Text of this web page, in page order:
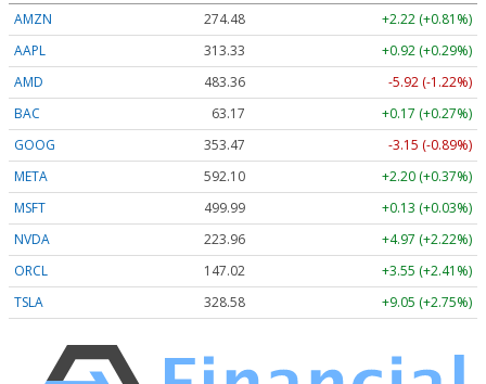
AMZN
274.48
+2.22 (+0.81%)
AAPL
313.33
+0.92 (+0.29%)
AMD
483.36
-5.92 (-1.22%)
BAC
63.17
+0.17 (+0.27%)
GOOG
353.47
-3.15 (-0.89%)
META
592.10
+2.20 (+0.37%)
MSFT
499.99
+0.13 (+0.03%)
NVDA
223.96
+4.97 (+2.22%)
ORCL
147.02
+3.55 (+2.41%)
TSLA
328.58 +9.05 (+2.75%)